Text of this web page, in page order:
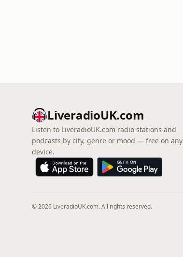
LiveradioUK.com
Listen to LiveradioUK.com radio stations and
podcasts by city, genre or mood — free on any
device.
© 2026 LiveradioUK.com. All rights reserved.